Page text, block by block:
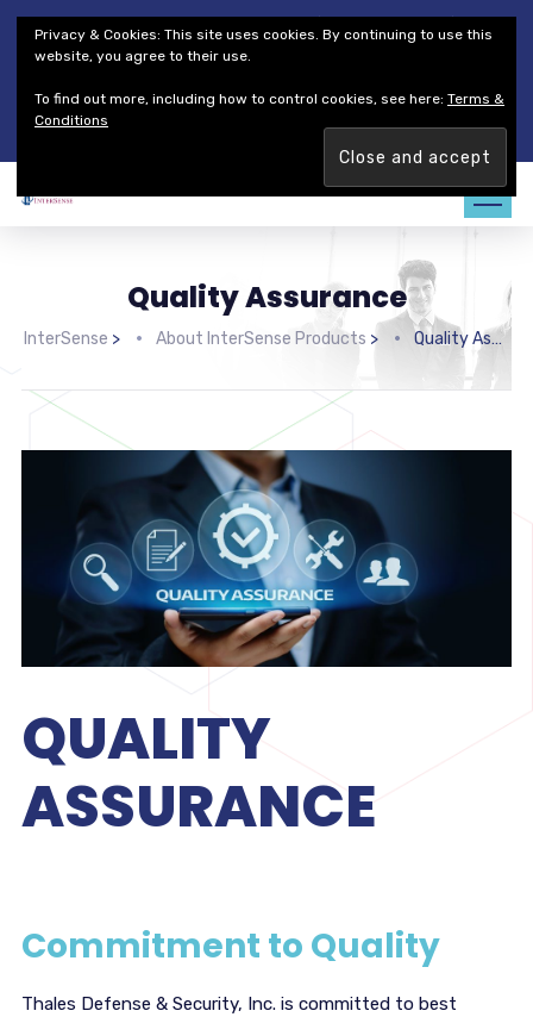
Thales Defense & Security, Inc.
Thales Group
Customer Service
Careers
Join our team. Are you ready to change the game?Find out
Quality Assurance
InterSense > About InterSense Products > Quality Assurance
QUALITY
ASSURANCE
Commitment to Quality
Thales Defense & Security, Inc. is committed to best
Privacy & Cookies: This site uses cookies. By continuing to use this
website, you agree to their use.
To find out more, including how to control cookies, see here: Terms &
Conditions